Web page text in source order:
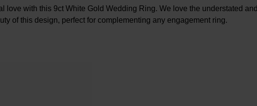
love with this 9ct White Gold Wedding Ring. We love the understated and
of this design, perfect for complementing any engagement ring.